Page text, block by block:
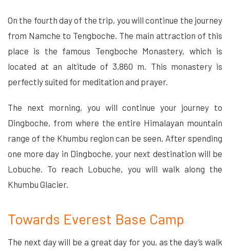
On the fourth day of the trip, you will continue the journey
from Namche to Tengboche. The main attraction of this
place is the famous Tengboche Monastery, which is
located at an altitude of 3,860 m. This monastery is
perfectly suited for meditation and prayer.
The next morning, you will continue your journey to
Dingboche, from where the entire Himalayan mountain
range of the Khumbu region can be seen. After spending
one more day in Dingboche, your next destination will be
Lobuche. To reach Lobuche, you will walk along the
Khumbu Glacier.
Towards Everest Base Camp
The next day will be a great day for you, as the day’s walk